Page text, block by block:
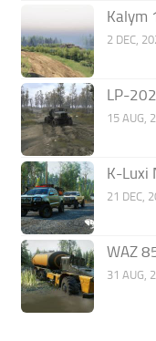
Kalym
2 DEC,
LP-
15 AUG,
K-Luxi
21 DEC,
WAZ
31 AUG,